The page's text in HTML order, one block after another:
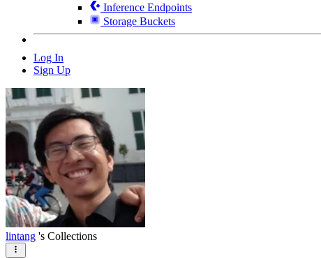
Inference Endpoints
Storage Buckets
Log In
Sign Up
lintang 's Collections